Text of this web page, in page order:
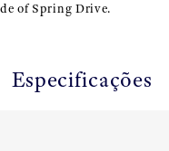
of Spring Drive.
Especificações